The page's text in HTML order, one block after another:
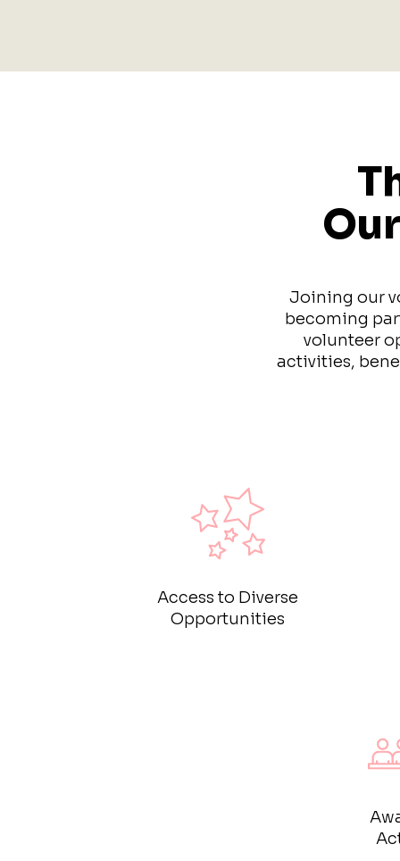
Joining our
becoming
volunteer
activities,
Access to Diverse
Opportunities